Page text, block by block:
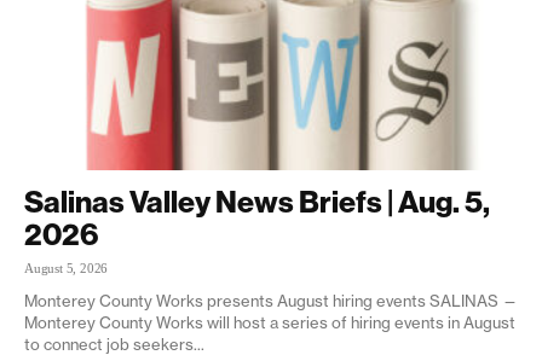
Salinas Valley News Briefs | Aug. 5,
2026
August 5, 2026
Monterey County Works presents August hiring events SALINAS —
Monterey County Works will host a series of hiring events in August
to connect job seekers...